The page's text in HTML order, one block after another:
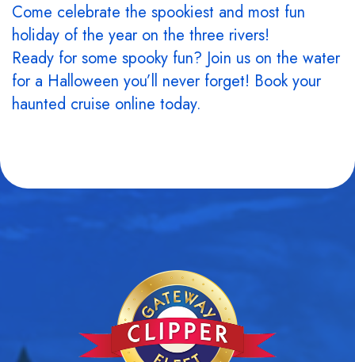
Come celebrate the spookiest and most fun
holiday of the year on the three rivers!
Ready for some spooky fun? Join us on the water
for a Halloween you’ll never forget! Book your
haunted cruise online today.